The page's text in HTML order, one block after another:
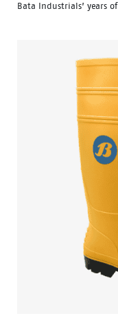
Bata Industrials’ years